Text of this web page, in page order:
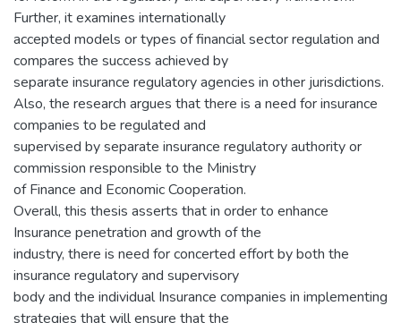
Further, it examines internationally
accepted models or types of financial sector regulation and
compares the success achieved by
separate insurance regulatory agencies in other jurisdictions.
Also, the research argues that there is a need for insurance
companies to be regulated and
supervised by separate insurance regulatory authority or
commission responsible to the Ministry
of Finance and Economic Cooperation.
Overall, this thesis asserts that in order to enhance
Insurance penetration and growth of the
industry, there is need for concerted effort by both the
insurance regulatory and supervisory
body and the individual Insurance companies in implementing
strategies that will ensure that the